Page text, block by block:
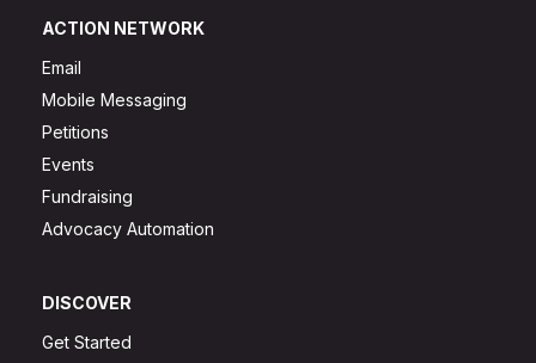
ACTION NETWORK
Email
Mobile Messaging
Petitions
Events
Fundraising
Advocacy Automation
DISCOVER
Get Started